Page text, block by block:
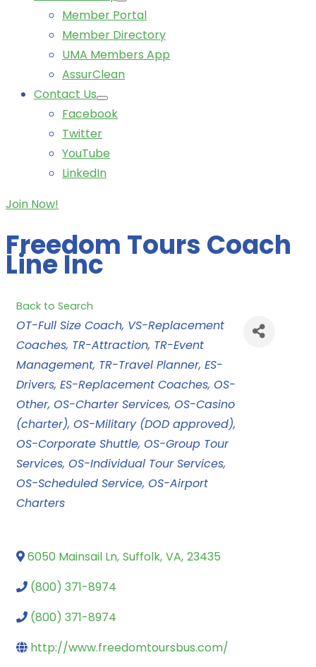
Member Portal
Member Directory
UMA Members App
AssurClean
Contact Us
Facebook
Twitter
YouTube
LinkedIn
Join Now!
Freedom Tours Coach
Line Inc
Back to Search
Categories
OT-Full Size Coach VS-Replacement
Coaches TR-Attraction TR-Event
Management TR-Travel Planner ES-
Drivers ES-Replacement Coaches OS-
Other OS-Charter Services OS-Casino
(charter) OS-Military (DOD approved)
OS-Corporate Shuttle OS-Group Tour
Services OS-Individual Tour Services
OS-Scheduled Service OS-Airport
Charters
6050 Mainsail Ln, Suffolk, VA, 23435
(800) 371-8974
(800) 371-8974
http://www.freedomtoursbus.com/